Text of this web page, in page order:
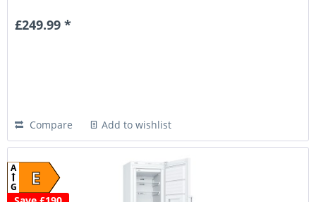
£249.99 *
Compare Add to wishlist
E
A
G